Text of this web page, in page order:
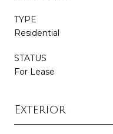
TYPE
Residential
STATUS
For Lease
Exterior